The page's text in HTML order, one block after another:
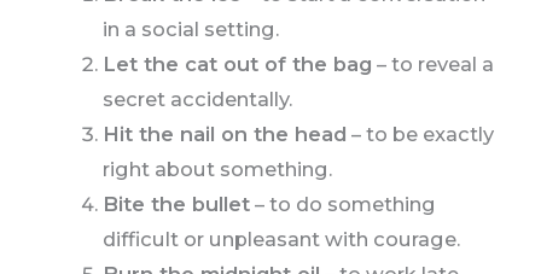
in a social setting.
Let the cat out of the bag – to reveal a
secret accidentally.
Hit the nail on the head – to be exactly
right about something.
Bite the bullet– to do something
difficult or unpleasant with courage.